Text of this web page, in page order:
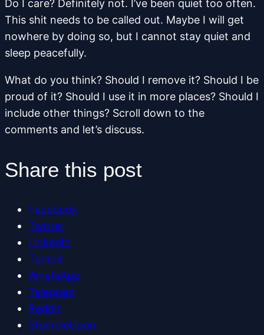
Do I care? Definitely not. I’ve been quiet too often.
This shit needs to be called out. Maybe I will get
nowhere by doing so, but I cannot stay quiet and
sleep peacefully.
What do you think? Should I remove it? Should I be
proud of it? Should I use it in more places? Should I
include other things? Scroll down to the
comments and let’s discuss.
Share this post
Facebook
Twitter
LinkedIn
Tumblr
WhatsApp
Telegram
Reddit
StumbleUpon